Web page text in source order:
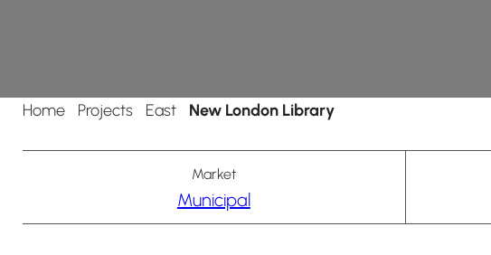
Home Projects East New London Library
Market
Municipal